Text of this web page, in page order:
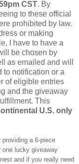
CST. By
to these official
prohibited by law.
or making
I have to have a
be chosen by
as emailed and will
to notification or a
of eligible entries
and the giveaway
This
U.S. only
a 6-piece
one lucky giveaway
and if you really need